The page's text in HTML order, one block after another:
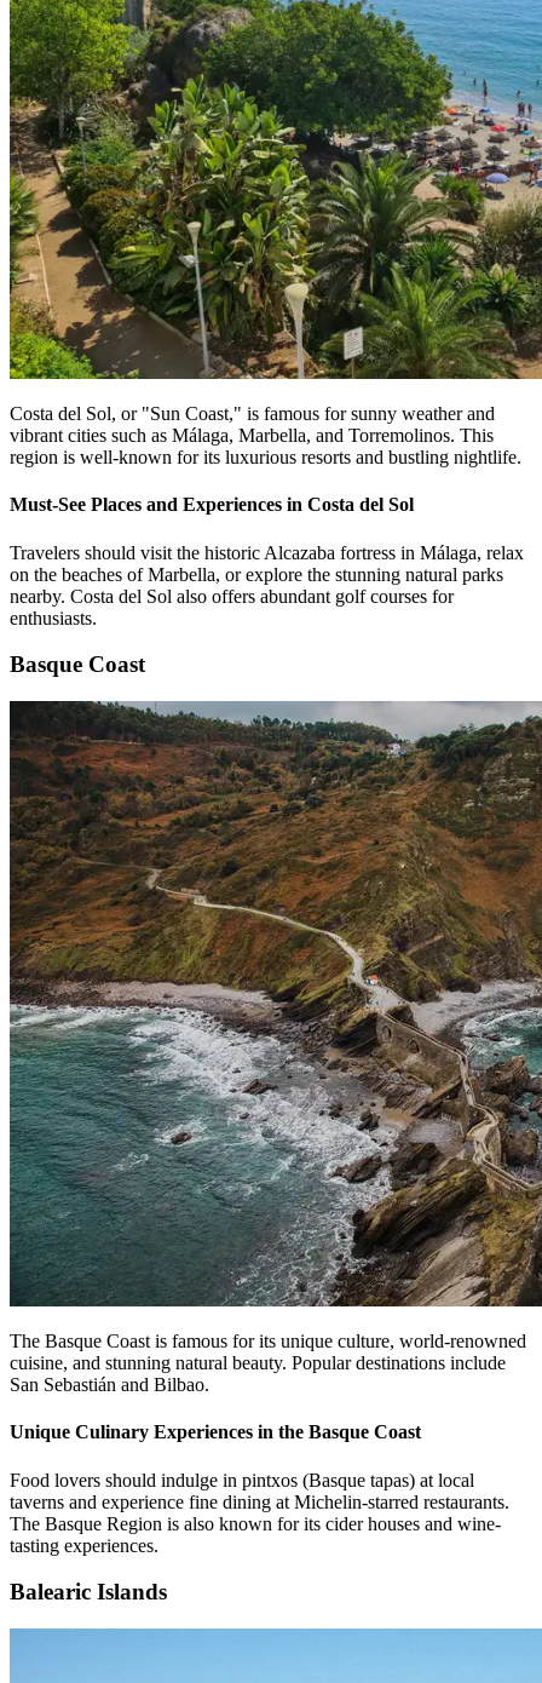
Costa del Sol, or "Sun Coast," is famous for sunny weather and
vibrant cities such as Málaga, Marbella, and Torremolinos. This
region is well-known for its luxurious resorts and bustling nightlife.
Must-See Places and Experiences in Costa del Sol
Travelers should visit the historic Alcazaba fortress in Málaga, relax
on the beaches of Marbella, or explore the stunning natural parks
nearby. Costa del Sol also offers abundant golf courses for
enthusiasts.
Basque Coast
The Basque Coast is famous for its unique culture, world-renowned
cuisine, and stunning natural beauty. Popular destinations include
San Sebastián and Bilbao.
Unique Culinary Experiences in the Basque Coast
Food lovers should indulge in pintxos (Basque tapas) at local
taverns and experience fine dining at Michelin-starred restaurants.
The Basque Region is also known for its cider houses and wine-
tasting experiences.
Balearic Islands